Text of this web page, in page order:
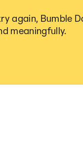
again, Bumble
meaningfully.